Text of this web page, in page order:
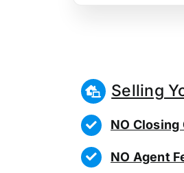
Selling
NO Closing
NO Agent